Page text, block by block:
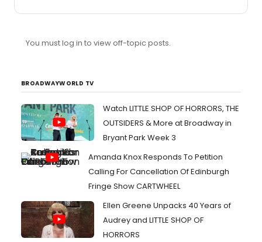
heddas act two number which was very much needed
number would be a very wise move!
You must log in to view off-topic posts.
BROADWAYWORLD TV
Watch LITTLE SHOP OF HORRORS, THE
OUTSIDERS & More at Broadway in
Bryant Park Week 3
Amanda Knox Responds To Petition
Calling For Cancellation Of Edinburgh
Fringe Show CARTWHEEL
Ellen Greene Unpacks 40 Years of
Audrey and LITTLE SHOP OF
HORRORS